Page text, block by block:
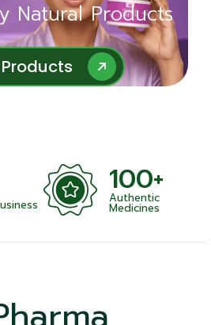
Natural Products
Natural Products
100+
Authentic
Medicines